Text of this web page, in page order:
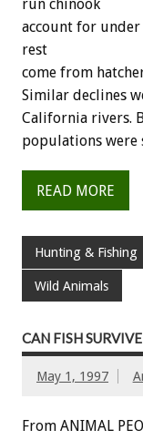
run chinook
account for
rest
come from
Similar declines
California rivers.
populations were
READ MORE
Hunting & Fishing
Wild Animals
CAN FISH
May 1, 1997
From ANIMAL